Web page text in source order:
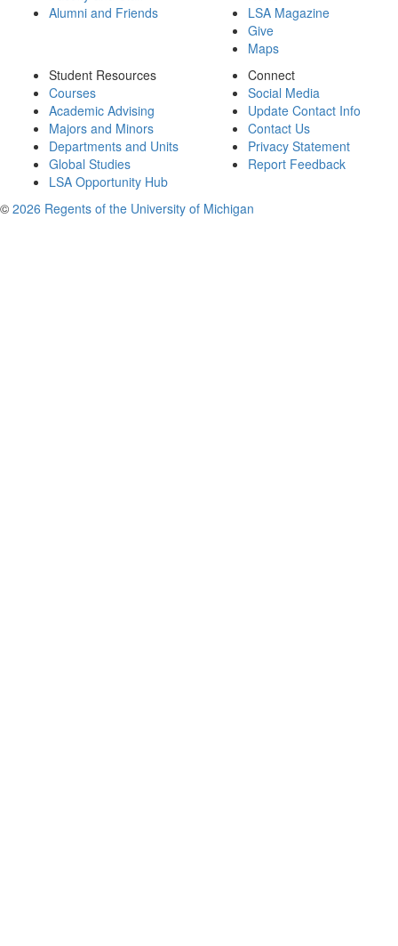
Alumni and Friends
LSA Magazine
Give
Maps
Student Resources
Courses
Academic Advising
Majors and Minors
Departments and Units
Global Studies
LSA Opportunity Hub
Connect
Social Media
Update Contact Info
Contact Us
Privacy Statement
Report Feedback
© 2026 Regents of the University of Michigan